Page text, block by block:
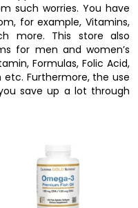
such worries. You have
for example, Vitamins,
more. This store also
for men and women’s
Formulas, Folic Acid,
Furthermore, the use
save up a lot through